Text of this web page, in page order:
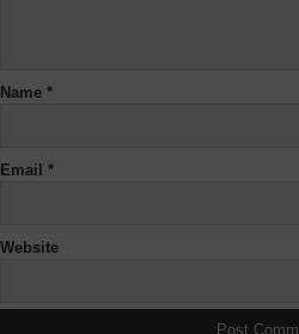
Name *
Email *
Website